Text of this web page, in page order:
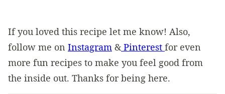
If you loved this recipe let me know! Also,
follow me on Instagram &Pinterest for even
more fun recipes to make you feel good from
the inside out. Thanks for being here.